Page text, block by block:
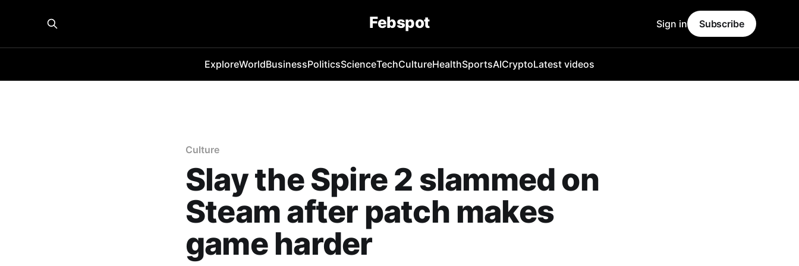
Febspot
ExploreWorldBusinessPoliticsScienceTechCultureHealthSportsAICryptoLatest videos
Sign in Subscribe
Culture
Slay the Spire 2 slammed on
Steam after patch makes
game harder